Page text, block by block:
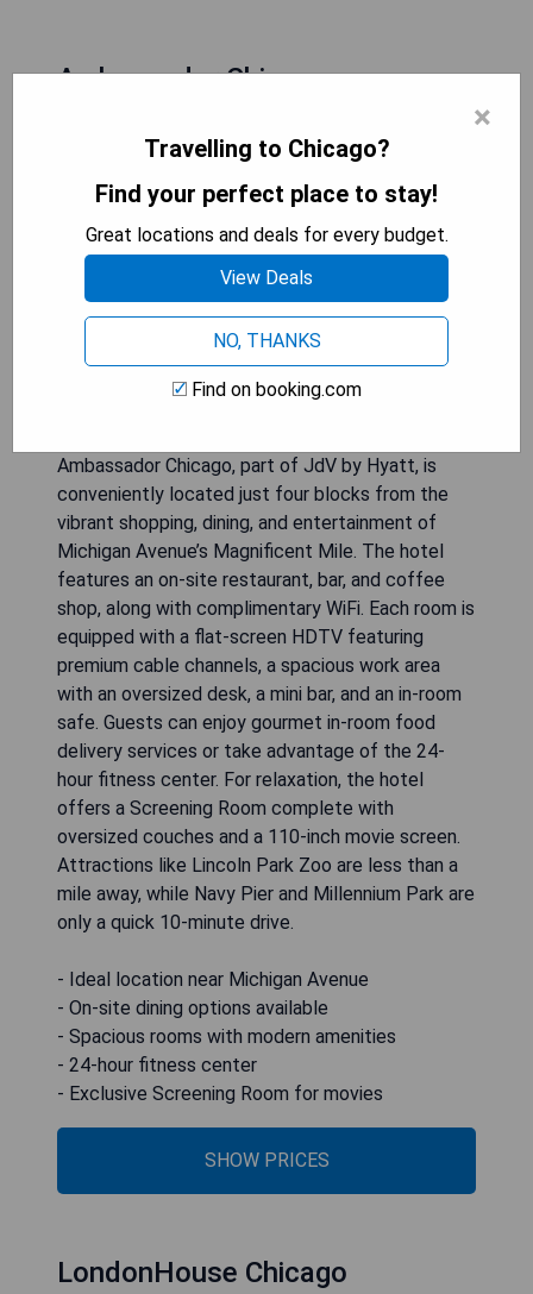
Ambassador Chicago
Ambassador Chicago, part of JdV by Hyatt, is
conveniently located just four blocks from the
vibrant shopping, dining, and entertainment of
Michigan Avenue’s Magnificent Mile. The hotel
features an on-site restaurant, bar, and coffee
shop, along with complimentary WiFi. Each room is
equipped with a flat-screen HDTV featuring
premium cable channels, a spacious work area
with an oversized desk, a mini bar, and an in-room
safe. Guests can enjoy gourmet in-room food
delivery services or take advantage of the 24-
hour fitness center. For relaxation, the hotel
offers a Screening Room complete with
oversized couches and a 110-inch movie screen.
Attractions like Lincoln Park Zoo are less than a
mile away, while Navy Pier and Millennium Park are
only a quick 10-minute drive.
- Ideal location near Michigan Avenue
- On-site dining options available
- Spacious rooms with modern amenities
- 24-hour fitness center
- Exclusive Screening Room for movies
SHOW PRICES
LondonHouse Chicago
×
Travelling to Chicago?
Find your perfect place to stay!
Great locations and deals for every budget.
View Deals
NO, THANKS
Find on booking.com